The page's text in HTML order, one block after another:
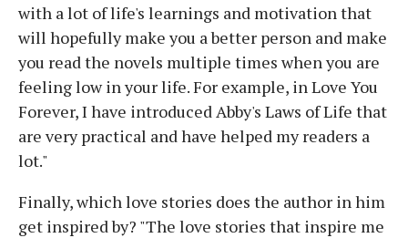
with a lot of life's learnings and motivation that
will hopefully make you a better person and make
you read the novels multiple times when you are
feeling low in your life. For example, in Love You
Forever, I have introduced Abby's Laws of Life that
are very practical and have helped my readers a
lot."
Finally, which love stories does the author in him
get inspired by? "The love stories that inspire me